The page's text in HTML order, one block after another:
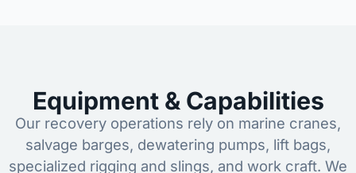
Equipment & Capabilities
Our recovery operations rely on marine cranes,
salvage barges, dewatering pumps, lift bags,
specialized rigging and slings, and work craft. We